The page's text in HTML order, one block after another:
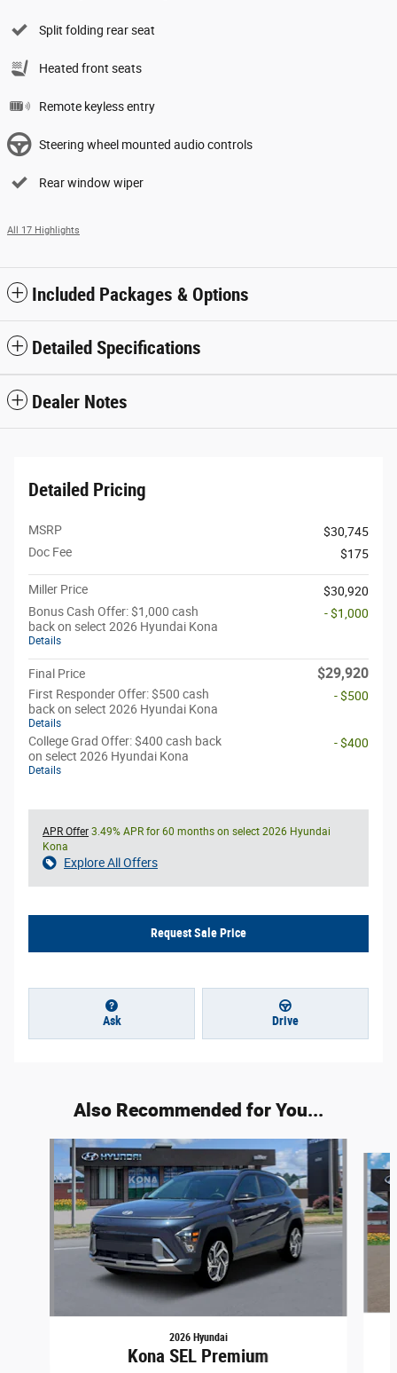
Split folding rear seat
Heated front seats
Remote keyless entry
Steering wheel mounted audio controls
Rear window wiper
All 17 Highlights
Included Packages & Options
Detailed Specifications
Dealer Notes
Detailed Pricing
MSRP
$30,745
Doc Fee
$175
Miller Price
$30,920
Bonus Cash Offer: $1,000 cash
back on select 2026 Hyundai Kona
Details
- $1,000
Final Price $29,920
First Responder Offer: $500 cash
back on select 2026 Hyundai Kona
Details
- $500
College Grad Offer: $400 cash back
on select 2026 Hyundai Kona
Details
- $400
APR Offer 3.49% APR for 60 months on select 2026 Hyundai
Kona
Explore All Offers
Request Sale Price
Ask Drive
Also Recommended for You...
Slide 1 of 6
2026 Hyundai
Kona SEL Premium